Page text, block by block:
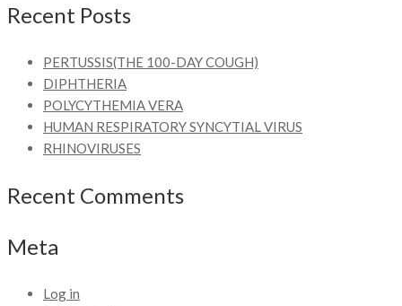
Recent Posts
PERTUSSIS(THE 100-DAY COUGH)
DIPHTHERIA
POLYCYTHEMIA VERA
HUMAN RESPIRATORY SYNCYTIAL VIRUS
RHINOVIRUSES
Recent Comments
Meta
Log in